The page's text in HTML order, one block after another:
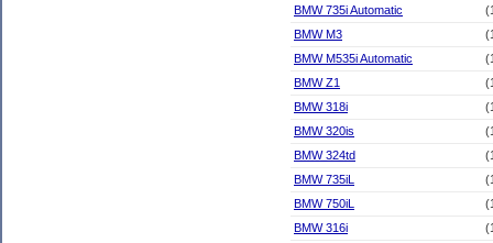
BMW 735i Automatic
BMW M3
BMW M535i Automatic
BMW Z1
BMW 318i
BMW 320is
BMW 324td
BMW 735iL
BMW 750iL
BMW 316i